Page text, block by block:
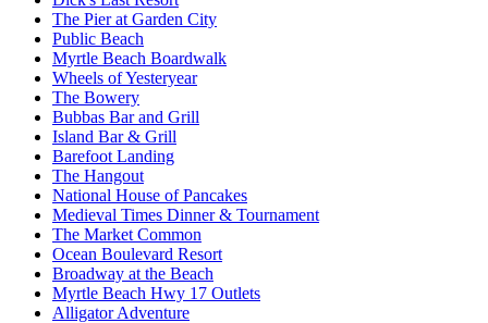
The Pier at Garden City
Public Beach
Myrtle Beach Boardwalk
Wheels of Yesteryear
The Bowery
Bubbas Bar and Grill
Island Bar & Grill
Barefoot Landing
The Hangout
National House of Pancakes
Medieval Times Dinner & Tournament
The Market Common
Ocean Boulevard Resort
Broadway at the Beach
Myrtle Beach Hwy 17 Outlets
Alligator Adventure